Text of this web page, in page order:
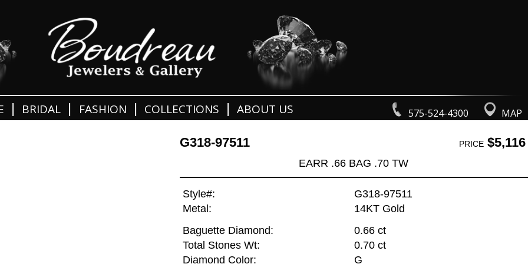
575-524-4300 MAP
BRIDAL FASHION COLLECTIONS ABOUT US
G318-97511 PRICE$5,116
EARR .66 BAG .70 TW
Style#:
G318-97511
Metal:
14KT Gold
Baguette Diamond:
0.66 ct
Total Stones Wt:
0.70 ct
Diamond Color:
G